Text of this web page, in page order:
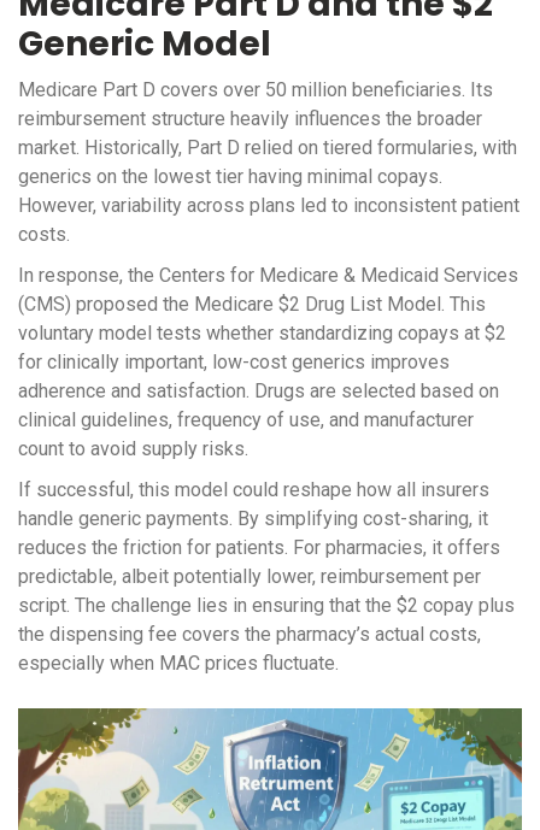
Generic Model
Medicare Part D covers over 50 million beneficiaries. Its
reimbursement structure heavily influences the broader
market. Historically, Part D relied on tiered formularies, with
generics on the lowest tier having minimal copays.
However, variability across plans led to inconsistent patient
costs.
In response, the Centers for Medicare & Medicaid Services
(CMS) proposed the Medicare $2 Drug List Model . This
voluntary model tests whether standardizing copays at $2
for clinically important, low-cost generics improves
adherence and satisfaction. Drugs are selected based on
clinical guidelines, frequency of use, and manufacturer
count to avoid supply risks.
If successful, this model could reshape how all insurers
handle generic payments. By simplifying cost-sharing, it
reduces the friction for patients. For pharmacies, it offers
predictable, albeit potentially lower, reimbursement per
script. The challenge lies in ensuring that the $2 copay plus
the dispensing fee covers the pharmacy’s actual costs,
especially when MAC prices fluctuate.